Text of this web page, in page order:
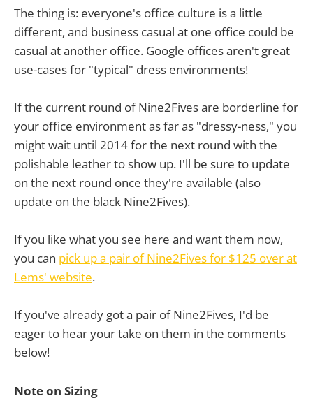
The thing is: everyone's office culture is a little
different, and business casual at one office could be
casual at another office. Google offices aren't great
use-cases for "typical" dress environments!
If the current round of Nine2Fives are borderline for
your office environment as far as "dressy-ness," you
might wait until 2014 for the next round with the
polishable leather to show up. I'll be sure to update
on the next round once they're available (also
update on the black Nine2Fives).
If you like what you see here and want them now,
you can pick up a pair of Nine2Fives for $125 over at
Lems' website.
If you've already got a pair of Nine2Fives, I'd be
eager to hear your take on them in the comments
below!
Note on Sizing